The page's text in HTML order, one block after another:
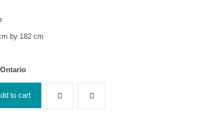
by 182 cm
to cart